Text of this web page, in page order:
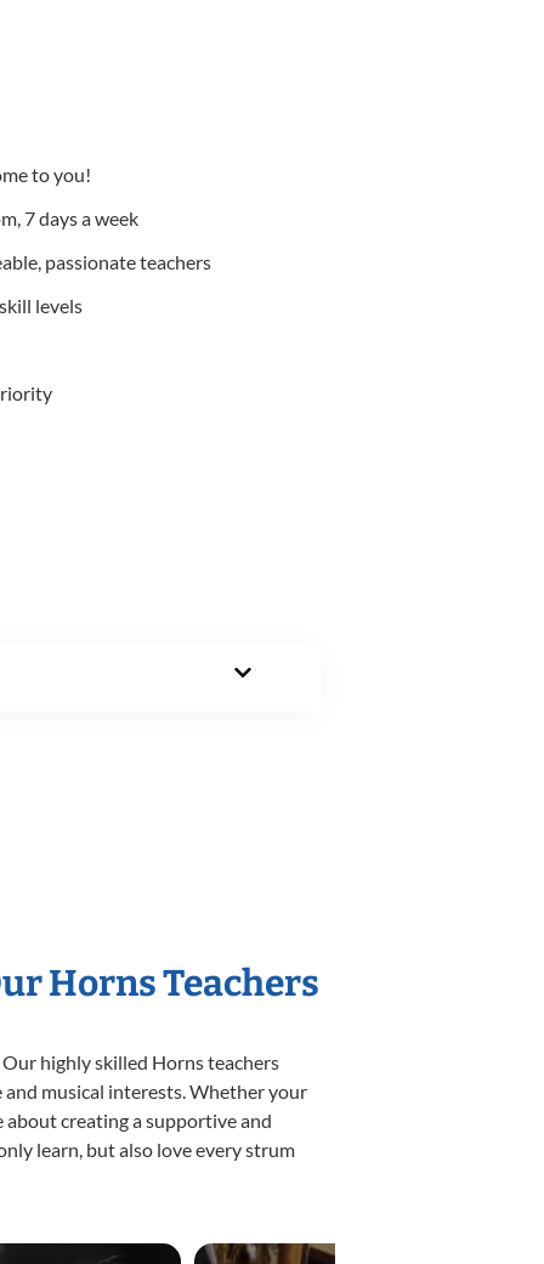
to you!
7 days a week
passionate teachers
levels
Horns Teachers
highly skilled Horns teachers
musical interests. Whether your
creating a supportive and
learn, but also love every strum